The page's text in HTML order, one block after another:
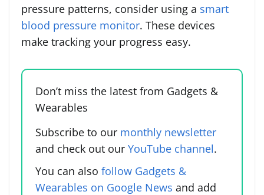
pressure patterns, consider using a smart
blood pressure monitor. These devices
make tracking your progress easy.
Don’t miss the latest from Gadgets &
Wearables
Subscribe to our monthly newsletter
and check out our YouTube channel.
You can also follow Gadgets &
Wearables on Google News and add